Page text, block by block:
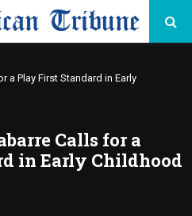
a Play First Standard in Early
Calls for a
in Early Childhood